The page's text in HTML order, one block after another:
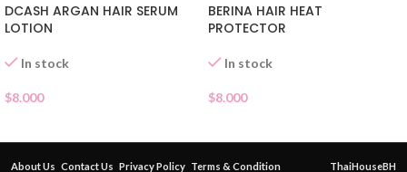
DCASH ARGAN HAIR SERUM
LOTION
In stock
$8.000
BERINA HAIR HEAT
PROTECTOR
In stock
$8.000
About Us Contact Us Privacy Policy Terms & Condition ThaiHouseBH